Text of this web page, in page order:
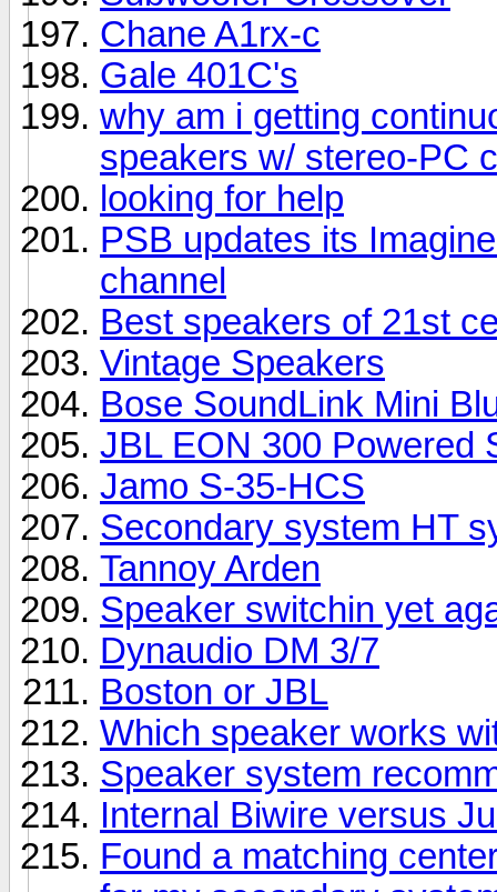
Chane A1rx-c
Gale 401C's
why am i getting
speakers w/ stereo-PC
looking for help
PSB updates its
channel
Best speakers of 21st
Vintage Speakers
Bose SoundLink Mini
JBL EON 300 Powered
Jamo S-35-HCS
Secondary system HT
Tannoy Arden
Speaker switchin yet
Dynaudio DM 3/7
Boston or JBL
Which speaker works
Speaker system
Internal Biwire versus
Found a matching